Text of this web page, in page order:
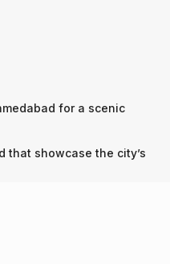
for a scenic
that showcase the city’s